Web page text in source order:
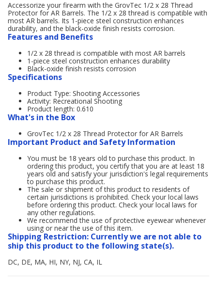
Accessorize your firearm with the GrovTec 1/2 x 28 Thread
Protector for AR Barrels. The 1/2 x 28 thread is compatible with
most AR barrels. Its 1-piece steel construction enhances
durability, and the black-oxide finish resists corrosion.
Features and Benefits
1/2 x 28 thread is compatible with most AR barrels
1-piece steel construction enhances durability
Black-oxide finish resists corrosion
Specifications
Product Type: Shooting Accessories
Activity: Recreational Shooting
Product length: 0.610
What's in the Box
GrovTec 1/2 x 28 Thread Protector for AR Barrels
Important Product and Safety Information
You must be 18 years old to purchase this product. In
ordering this product, you certify that you are at least 18
years old and satisfy your jurisdiction's legal requirements
to purchase this product.
The sale or shipment of this product to residents of
certain jurisdictions is prohibited. Check your local laws
before ordering this product. Check your local laws for
any other regulations.
We recommend the use of protective eyewear whenever
using or near the use of this item.
Shipping Restriction: Currently we are not able to
ship this product to the following state(s).
DC, DE, MA, HI, NY, NJ, CA, IL